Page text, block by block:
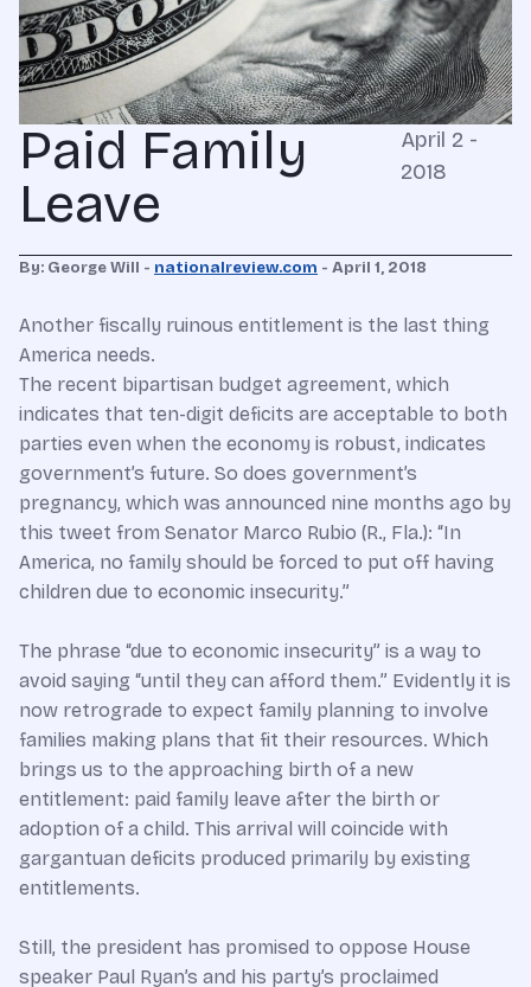
Paid Family
Leave
April 2 -
2018
By: George Will - nationalreview.com - April 1, 2018
Another fiscally ruinous entitlement is the last thing
America needs.
The recent bipartisan budget agreement, which
indicates that ten-digit deficits are acceptable to both
parties even when the economy is robust, indicates
government’s future. So does government’s
pregnancy, which was announced nine months ago by
this tweet from Senator Marco Rubio (R., Fla.): “In
America, no family should be forced to put off having
children due to economic insecurity.”
The phrase “due to economic insecurity” is a way to
avoid saying “until they can afford them.” Evidently it is
now retrograde to expect family planning to involve
families making plans that fit their resources. Which
brings us to the approaching birth of a new
entitlement: paid family leave after the birth or
adoption of a child. This arrival will coincide with
gargantuan deficits produced primarily by existing
entitlements.
Still, the president has promised to oppose House
speaker Paul Ryan’s and his party’s proclaimed